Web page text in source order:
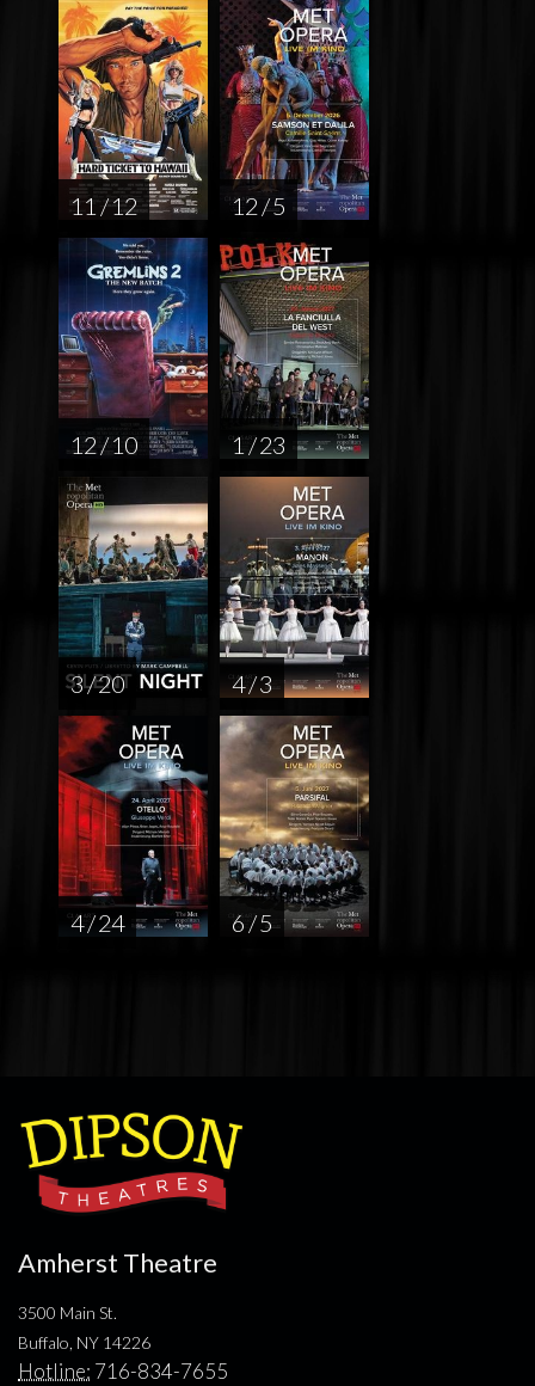
11 / 12 12 / 5
12 / 10 1 / 23
3 / 20 4 / 3
4 / 24 6 / 5
Amherst Theatre
3500 Main St.
Buffalo, NY 14226
Hotline: 716-834-7655